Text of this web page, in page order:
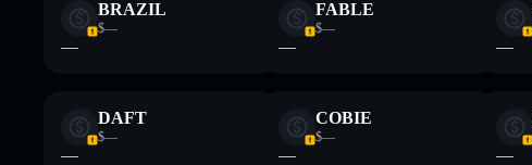
BRAZIL
$—
—
FABLE
$—
— —
DAFT
$—
—
COBIE
$—
— —